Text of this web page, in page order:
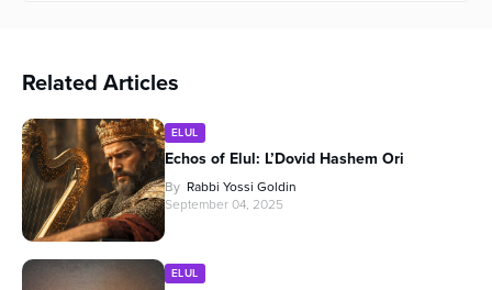
Related Articles
ELUL
Echos of Elul: L’Dovid Hashem Ori
By Rabbi Yossi Goldin
September 04, 2025
ELUL